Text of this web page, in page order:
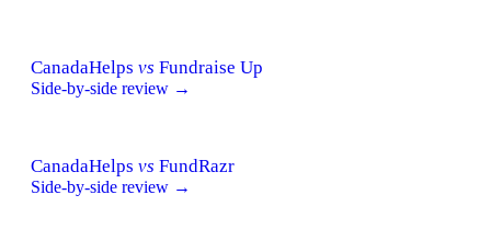
CanadaHelps vs Fundraise Up
Side-by-side review →
CanadaHelps vs FundRazr
Side-by-side review →